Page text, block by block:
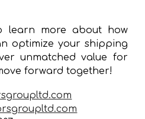
learn more about how
optimize your shipping
unmatched value for
forward together!